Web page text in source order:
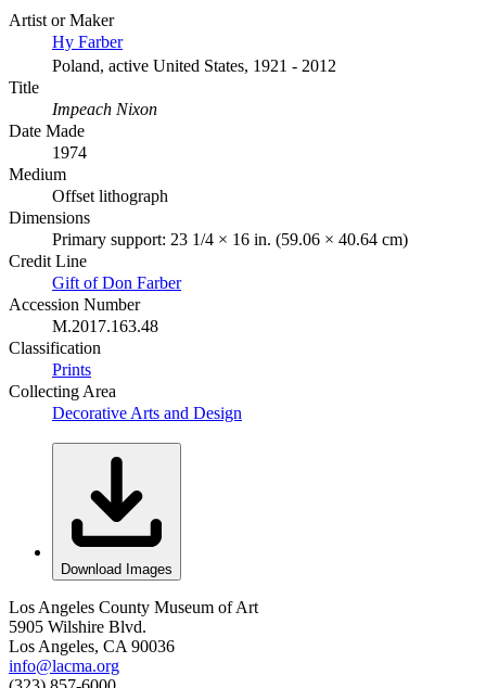
Artist or Maker
Hy Farber
Poland, active United States, 1921 - 2012
Title
Impeach Nixon
Date Made
1974
Medium
Offset lithograph
Dimensions
Primary support: 23 1/4 × 16 in. (59.06 × 40.64 cm)
Credit Line
Gift of Don Farber
Accession Number
M.2017.163.48
Classification
Prints
Collecting Area
Decorative Arts and Design
Download Images
Los Angeles County Museum of Art
5905 Wilshire Blvd.
Los Angeles, CA 90036
info@lacma.org